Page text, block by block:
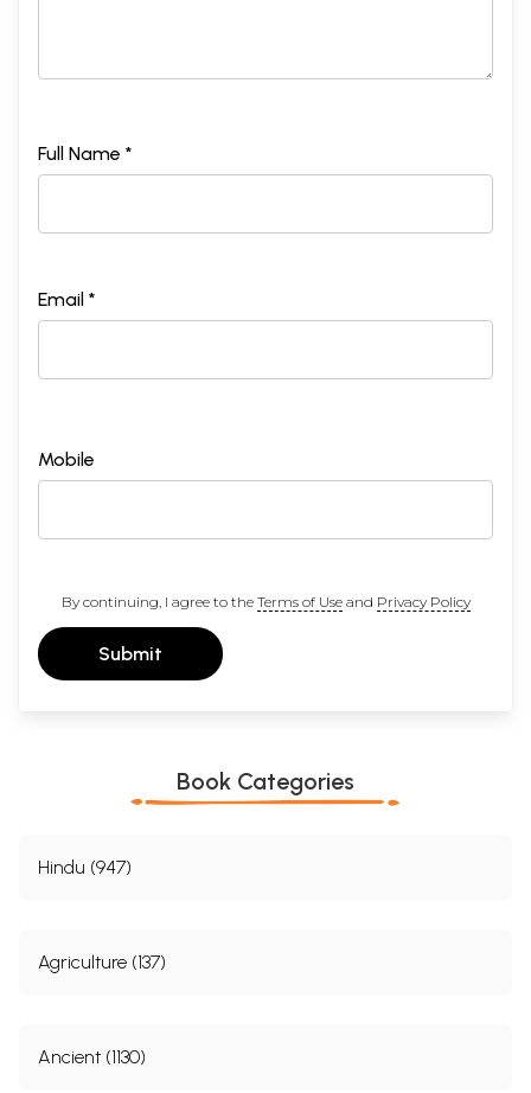
Full Name *
Email *
Mobile
By continuing, I agree to the Terms of Useand Privacy Policy
Submit
Book Categories
Hindu (947)
Agriculture (137)
Ancient (1130)